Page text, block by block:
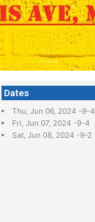
Dates
Thu, Jun 06, 2024 -9-4
Fri, Jun 07, 2024 -9-4
Sat, Jun 08, 2024 -9-2